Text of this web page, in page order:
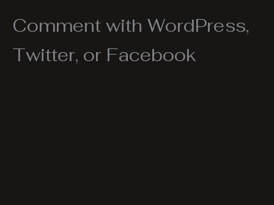
Comment with WordPress,
Twitter, or Facebook